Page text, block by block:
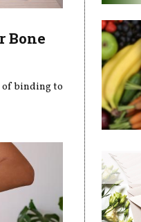
Bone
of binding to